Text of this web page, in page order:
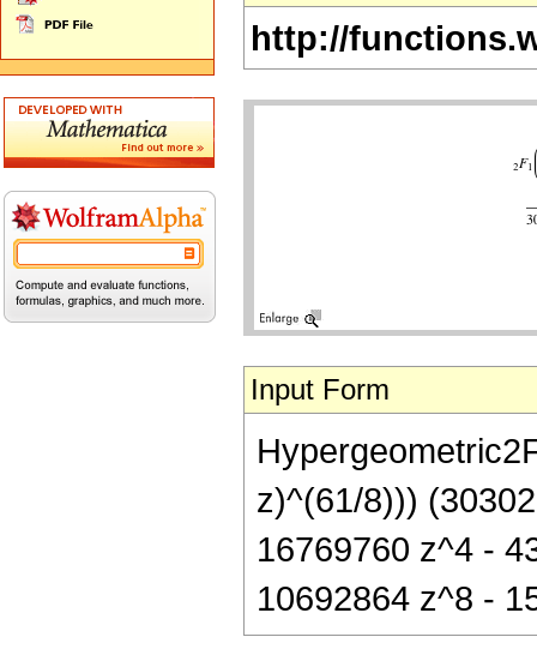
http://
Input Form
z)^(61/8)))
16769760 z^4 -
10692864 z^8 -